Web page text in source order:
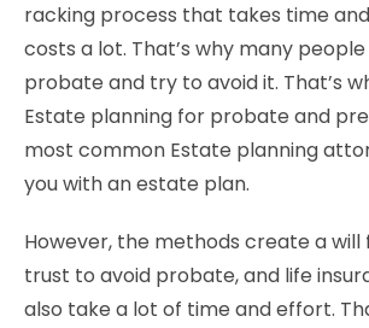
racking process that takes time
costs a lot. That’s why many
probate and try to avoid it. That’s
Estate planning for probate and
most common Estate planning
you with an estate plan.
However, the methods create a
trust to avoid probate, and life
also take a lot of time and effort.